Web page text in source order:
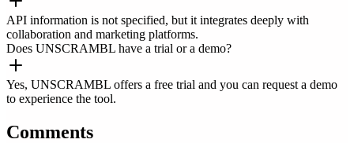
API information is not specified, but it integrates deeply with
collaboration and marketing platforms.
Does UNSCRAMBL have a trial or a demo?
Yes, UNSCRAMBL offers a free trial and you can request a demo
to experience the tool.
Comments